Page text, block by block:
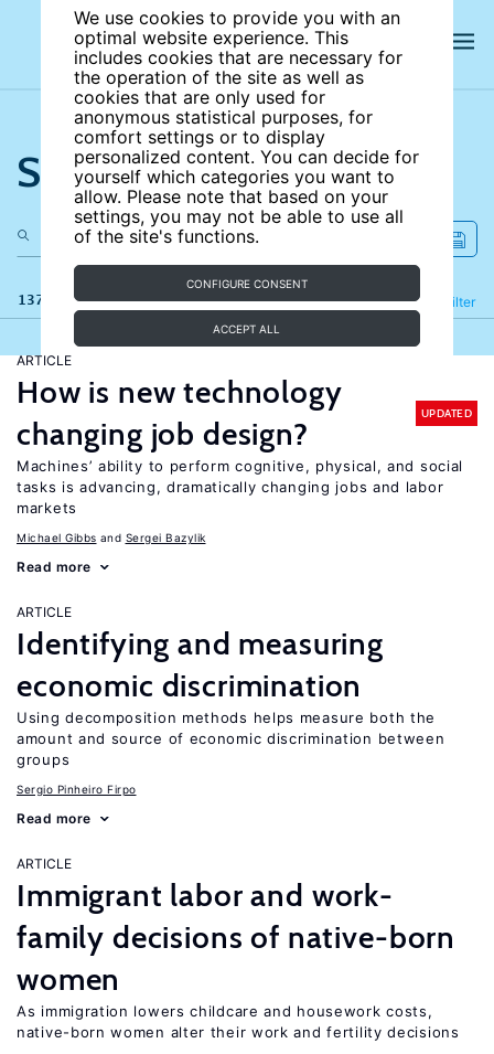
We use cookies to provide you with an
optimal website experience. This
includes cookies that are necessary for
the operation of the site as well as
cookies that are only used for
anonymous statistical purposes, for
comfort settings or to display
personalized content. You can decide for
yourself which categories you want to
allow. Please note that based on your
settings, you may not be able to use all
of the site's functions.
CONFIGURE CONSENT
ACCEPT ALL
Search the site
137 results Filter
Refine
ARTICLE
How is new technology
changing job design?
UPDATED
Machines’ ability to perform cognitive, physical, and social
tasks is advancing, dramatically changing jobs and labor
markets
Michael Gibbs Sergei Bazylik
Read more
ARTICLE
Identifying and measuring
economic discrimination
Using decomposition methods helps measure both the
amount and source of economic discrimination between
groups
Sergio Pinheiro Firpo
Read more
ARTICLE
Immigrant labor and work-
family decisions of native-born
women
As immigration lowers childcare and housework costs,
native-born women alter their work and fertility decisions